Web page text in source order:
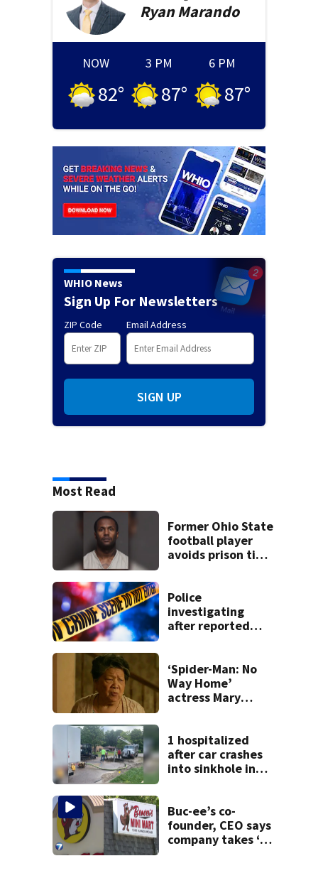
RyanMarando
NOW
82°
3 PM
87°
6 PM
87°
WHIO News
Sign Up For Newsletters
ZIP Code Email Address
SIGN UP
Most Read
Former Ohio State
football player
avoids prison time
Police
investigating
after reported
‘Spider-Man: No
Way Home’
actress Mary
1 hospitalized
after car crashes
into sinkhole in
Buc-ee’s co-
founder, CEO says
company takes ‘no